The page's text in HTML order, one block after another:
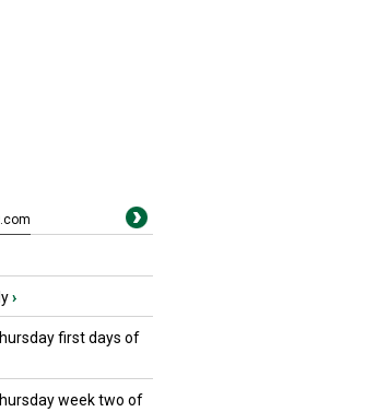
.com
›
first days of
week two of